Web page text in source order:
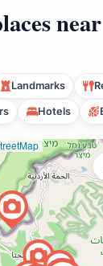
Landmarks
Hotels